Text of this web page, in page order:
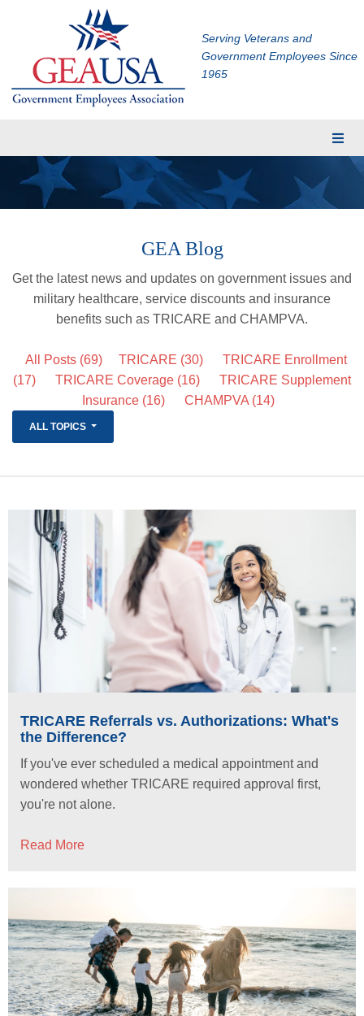
Serving Veterans and
Government Employees Since
1965
Membership
Eligibility
Insurance
TRICARE Supplement
Dental and Vision Insurance
About
TRICARE Supplement FAQs
Blog
Contact
Enroll Today
GEA Blog
Get the latest news and updates on government issues and
military healthcare, service discounts and insurance
benefits such as TRICARE and CHAMPVA.
All Posts (69) TRICARE (30)
TRICARE Enrollment
(17)
TRICARE Coverage (16)
TRICARE Supplement
Insurance (16) CHAMPVA (14)
ALL TOPICS
TRICARE Referrals vs. Authorizations: What's
the Difference?
If you've ever scheduled a medical appointment and
wondered whether TRICARE required approval first,
you're not alone.
Read More